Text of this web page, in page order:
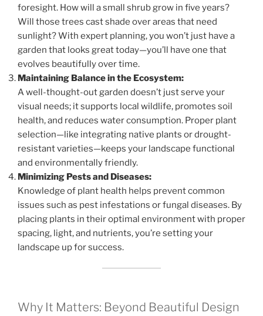
foresight. How will a small shrub grow in five years?
Will those trees cast shade over areas that need
sunlight? With expert planning, you won’t just have a
garden that looks great today—you’ll have one that
evolves beautifully over time.
Maintaining Balance in the Ecosystem:
A well-thought-out garden doesn’t just serve your
visual needs; it supports local wildlife, promotes soil
health, and reduces water consumption. Proper plant
selection—like integrating native plants or drought-
resistant varieties—keeps your landscape functional
and environmentally friendly.
Minimizing Pests and Diseases:
Knowledge of plant health helps prevent common
issues such as pest infestations or fungal diseases. By
placing plants in their optimal environment with proper
spacing, light, and nutrients, you’re setting your
landscape up for success.
Why It Matters: Beyond Beautiful Design